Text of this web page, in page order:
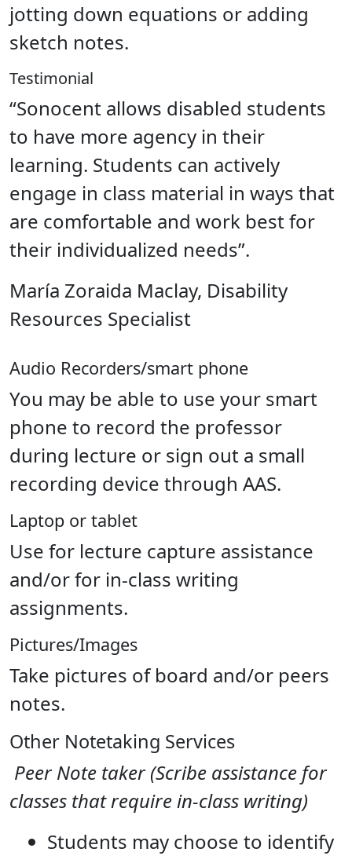
jotting down equations or adding
sketch notes.
Testimonial
“Sonocent allows disabled students
to have more agency in their
learning. Students can actively
engage in class material in ways that
are comfortable and work best for
their individualized needs”.
María Zoraida Maclay, Disability
Resources Specialist
Audio Recorders/smart phone
You may be able to use your smart
phone to record the professor
during lecture or sign out a small
recording device through AAS.
Laptop or tablet
Use for lecture capture assistance
and/or for in-class writing
assignments.
Pictures/Images
Take pictures of board and/or peers
notes.
Other Notetaking Services
Peer Note taker (Scribe assistance for
classes that require in-class writing)
Students may choose to identify